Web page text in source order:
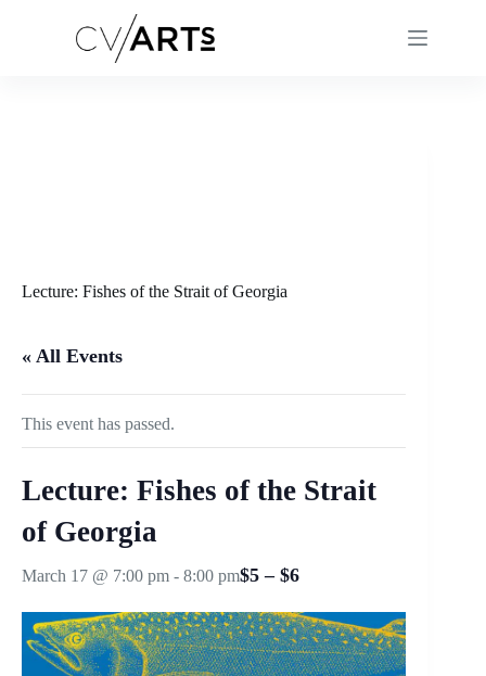
Lecture: Fishes of the Strait of Georgia
« All Events
This event has passed.
Lecture: Fishes of the Strait
of Georgia
March 17 @ 7:00 pm - 8:00 pm$5 – $6